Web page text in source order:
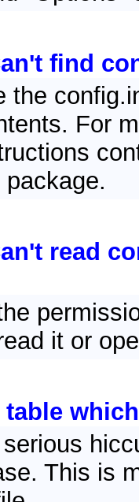
find
the
For
read
it or
table
This is